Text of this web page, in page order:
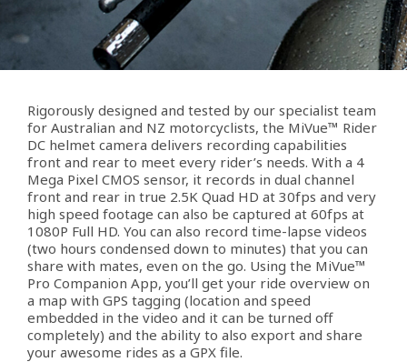
Rigorously designed and tested by our specialist team
for Australian and NZ motorcyclists, the MiVue™ Rider
DC helmet camera delivers recording capabilities
front and rear to meet every rider’s needs. With a 4
Mega Pixel CMOS sensor, it records in dual channel
front and rear in true 2.5K Quad HD at 30fps and very
high speed footage can also be captured at 60fps at
1080P Full HD. You can also record time-lapse videos
(two hours condensed down to minutes) that you can
share with mates, even on the go. Using the MiVue™
Pro Companion App, you’ll get your ride overview on
a map with GPS tagging (location and speed
embedded in the video and it can be turned off
completely) and the ability to also export and share
your awesome rides as a GPX file.